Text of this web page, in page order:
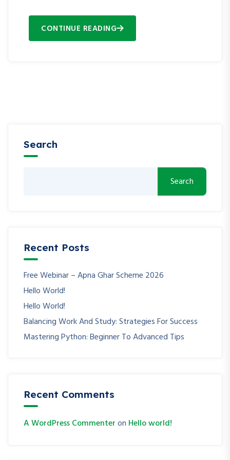
CONTINUE READING
Search
Search
Recent Posts
Free Webinar – Apna Ghar Scheme 2026
Hello World!
Hello World!
Balancing Work And Study: Strategies For Success
Mastering Python: Beginner To Advanced Tips
Recent Comments
A WordPress Commenteron Hello world!